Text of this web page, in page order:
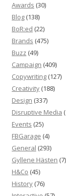
Awards (30)
Blog (138)
BoR:ed (22)
Brands (475)
Buzz (49)
Campaign (409)
Copywriting (127)
Creativity (188)
Design (337)
Disruptive Media
Events (25)
FBGarage (4)
General (293)
Gyllene Hästen (7)
H&Co (45)
History (76)